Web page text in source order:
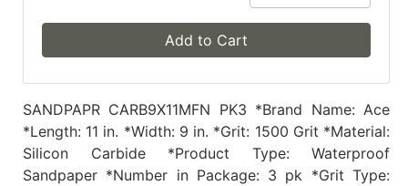
Add to Cart
SANDPAPR CARB9X11MFN PK3 *Brand Name: Ace
*Length: 11 in. *Width: 9 in. *Grit: 1500 Grit *Material:
Silicon Carbide *Product Type: Waterproof
Sandpaper *Number in Package: 3 pk *Grit Type: